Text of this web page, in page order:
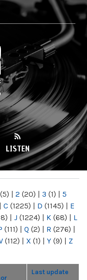
LISTEN
(5) | 2 (20) | 3 (1) | 5
| C (1225) | D (1145) | E
| J (1224) | K (68) | L
(111) | Q (2) | R (276) |
(112) | X (1) | Y (9) | Z
Last update